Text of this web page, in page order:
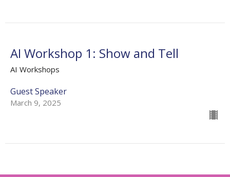
AI Workshop 1: Show and Tell
AI Workshops
Guest Speaker
March 9, 2025